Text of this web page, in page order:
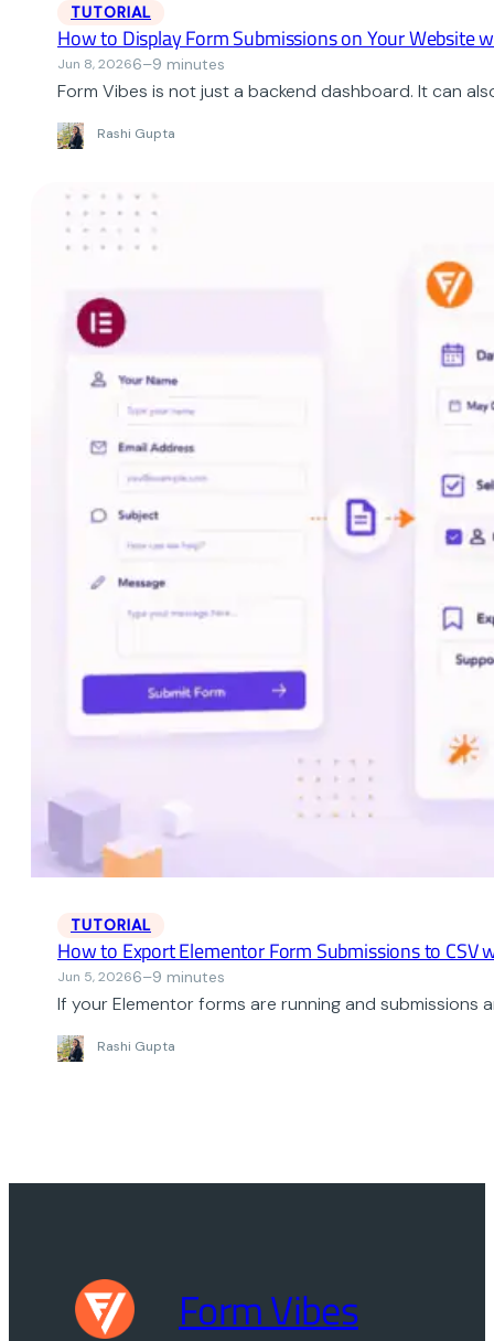
TUTORIAL
How to Display Form Submissions on Your Website
Jun 8, 20266–9 minutes
Form Vibes is not just a backend dashboard. It can
Rashi Gupta
TUTORIAL
How to Export Elementor Form Submissions to CSV
Jun 5, 20266–9 minutes
If your Elementor forms are running and submissions
Rashi Gupta
Form Vibes